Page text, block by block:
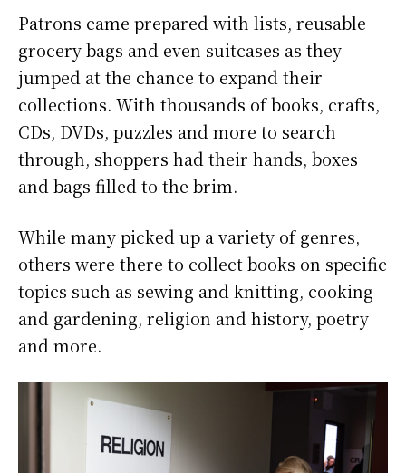
Patrons came prepared with lists, reusable
grocery bags and even suitcases as they
jumped at the chance to expand their
collections. With thousands of books, crafts,
CDs, DVDs, puzzles and more to search
through, shoppers had their hands, boxes
and bags filled to the brim.
While many picked up a variety of genres,
others were there to collect books on specific
topics such as sewing and knitting, cooking
and gardening, religion and history, poetry
and more.